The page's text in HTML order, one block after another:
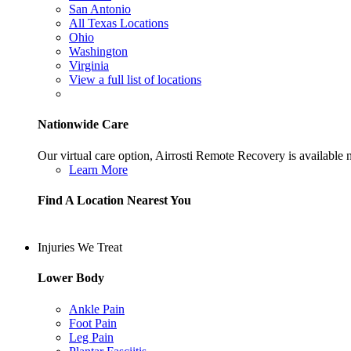
San Antonio
All Texas Locations
Ohio
Washington
Virginia
View a full list of locations
Nationwide Care
Our virtual care option, Airrosti Remote Recovery is available
Learn More
Find A Location Nearest You
Injuries We Treat
Lower Body
Ankle Pain
Foot Pain
Leg Pain